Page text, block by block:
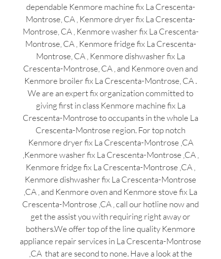
dependable Kenmore machine fix La Crescenta-
Montrose, CA , Kenmore dryer fix La Crescenta-
Montrose, CA , Kenmore washer fix La Crescenta-
Montrose, CA , Kenmore fridge fix La Crescenta-
Montrose, CA , Kenmore dishwasher fix La
Crescenta-Montrose, CA , and Kenmore oven and
Kenmore broiler fix La Crescenta-Montrose, CA .
We are an expert fix organization committed to
giving first in class Kenmore machine fix La
Crescenta-Montrose to occupants in the whole La
Crescenta-Montrose region. For top notch
Kenmore dryer fix La Crescenta-Montrose ,CA
,Kenmore washer fix La Crescenta-Montrose ,CA ,
Kenmore fridge fix La Crescenta-Montrose ,CA ,
Kenmore dishwasher fix La Crescenta-Montrose
,CA , and Kenmore oven and Kenmore stove fix La
Crescenta-Montrose ,CA , call our hotline now and
get the assist you with requiring right away or
bothers.We offer top of the line quality Kenmore
appliance repair services in La Crescenta-Montrose
,CA that are second to none. Have a look at the